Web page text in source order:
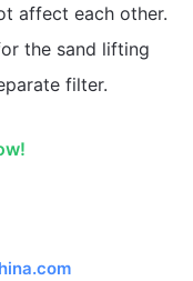
affect each other.
the sand lifting
filter.